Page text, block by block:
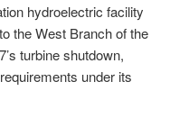
hydroelectric facility
the West Branch of the
turbine shutdown,
under its